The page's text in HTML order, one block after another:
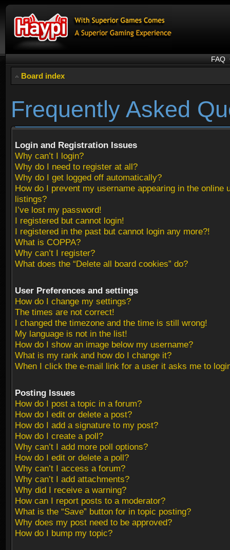
FAQ
Board index
Frequently Asked
Login and Registration Issues
Why can’t I login?
Why do I need to register at all?
Why do I get logged off automatically?
How do I prevent my username appearing in the online
listings?
I’ve lost my password!
I registered but cannot login!
I registered in the past but cannot login any more?!
What is COPPA?
Why can’t I register?
What does the “Delete all board cookies” do?
User Preferences and settings
How do I change my settings?
The times are not correct!
I changed the timezone and the time is still wrong!
My language is not in the list!
How do I show an image below my username?
What is my rank and how do I change it?
When I click the e-mail link for a user it asks me to
Posting Issues
How do I post a topic in a forum?
How do I edit or delete a post?
How do I add a signature to my post?
How do I create a poll?
Why can’t I add more poll options?
How do I edit or delete a poll?
Why can’t I access a forum?
Why can’t I add attachments?
Why did I receive a warning?
How can I report posts to a moderator?
What is the “Save” button for in topic posting?
Why does my post need to be approved?
How do I bump my topic?